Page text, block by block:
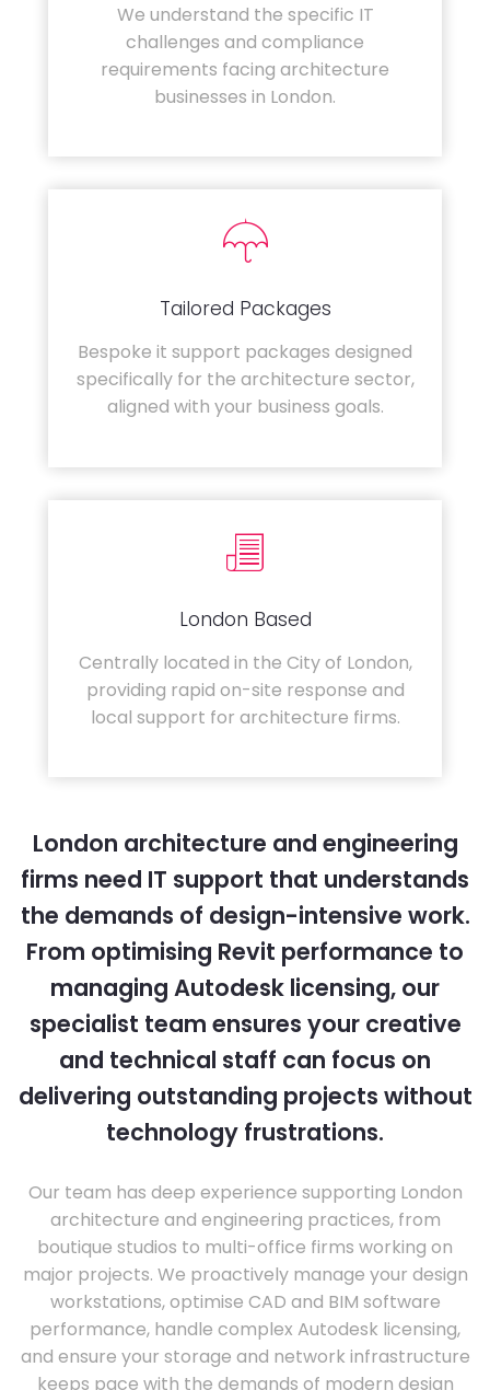
We understand the specific IT
challenges and compliance
requirements facing architecture
businesses in London.
Tailored Packages
Bespoke it support packages designed
specifically for the architecture sector,
aligned with your business goals.
London Based
Centrally located in the City of London,
providing rapid on-site response and
local support for architecture firms.
London architecture and engineering
firms need IT support that understands
the demands of design-intensive work.
From optimising Revit performance to
managing Autodesk licensing, our
specialist team ensures your creative
and technical staff can focus on
delivering outstanding projects without
technology frustrations.
Our team has deep experience supporting London
architecture and engineering practices, from
boutique studios to multi-office firms working on
major projects. We proactively manage your design
workstations, optimise CAD and BIM software
performance, handle complex Autodesk licensing,
and ensure your storage and network infrastructure
keeps pace with the demands of modern design